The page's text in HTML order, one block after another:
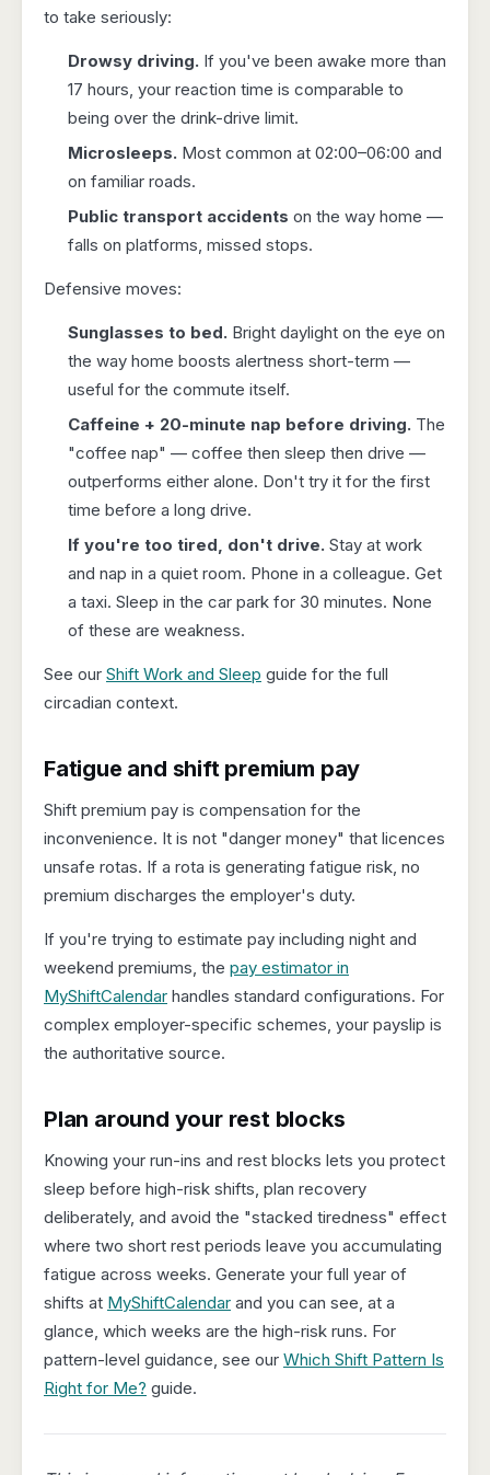
to take seriously:
Drowsy driving. If you've been awake more than
17 hours, your reaction time is comparable to
being over the drink-drive limit.
Microsleeps. Most common at 02:00–06:00 and
on familiar roads.
Public transport accidents on the way home —
falls on platforms, missed stops.
Defensive moves:
Sunglasses to bed. Bright daylight on the eye on
the way home boosts alertness short-term —
useful for the commute itself.
Caffeine + 20-minute nap before driving. The
"coffee nap" — coffee then sleep then drive —
outperforms either alone. Don't try it for the first
time before a long drive.
If you're too tired, don't drive. Stay at work
and nap in a quiet room. Phone in a colleague. Get
a taxi. Sleep in the car park for 30 minutes. None
of these are weakness.
See our Shift Work and Sleep guide for the full
circadian context.
Fatigue and shift premium pay
Shift premium pay is compensation for the
inconvenience. It is not "danger money" that licences
unsafe rotas. If a rota is generating fatigue risk, no
premium discharges the employer's duty.
If you're trying to estimate pay including night and
weekend premiums, the pay estimator in
MyShiftCalendar handles standard configurations. For
complex employer-specific schemes, your payslip is
the authoritative source.
Plan around your rest blocks
Knowing your run-ins and rest blocks lets you protect
sleep before high-risk shifts, plan recovery
deliberately, and avoid the "stacked tiredness" effect
where two short rest periods leave you accumulating
fatigue across weeks. Generate your full year of
shifts at MyShiftCalendar and you can see, at a
glance, which weeks are the high-risk runs. For
pattern-level guidance, see our Which Shift Pattern Is
Right for Me? guide.